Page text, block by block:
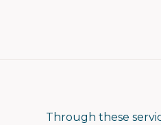
Through these